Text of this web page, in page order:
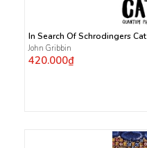
In Search Of Schrodingers Cat
John Gribbin
420.000₫